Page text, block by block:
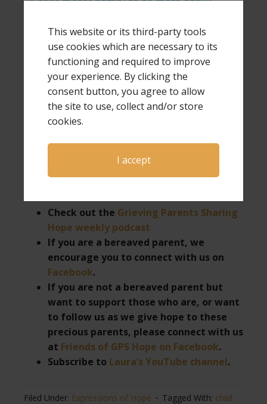
This website or its third-party tools
use cookies which are necessary to its
functioning and required to improve
your experience. By clicking the
consent button, you agree to allow
the site to use, collect and/or store
cookies.
I accept
including being invited to hold one-day GPS
Hope & Healing conferences.
If you would like more information about Laura
as a speaker for your next event or want more
Check out the Grieving Parents Sharing
Hope weekly podcast
If you are a bereaved parent, we
encourage you to connect with us on
Facebook.
If you are not a bereaved parent but
want to support those who are, or want
to follow us as we give hope to these
precious parents, please connect with us
at Friends of GPS Hope on Facebook.
Subscribe to Laura’s YouTube channel.
Filed Under: Expressions of Hope Tagged With: child